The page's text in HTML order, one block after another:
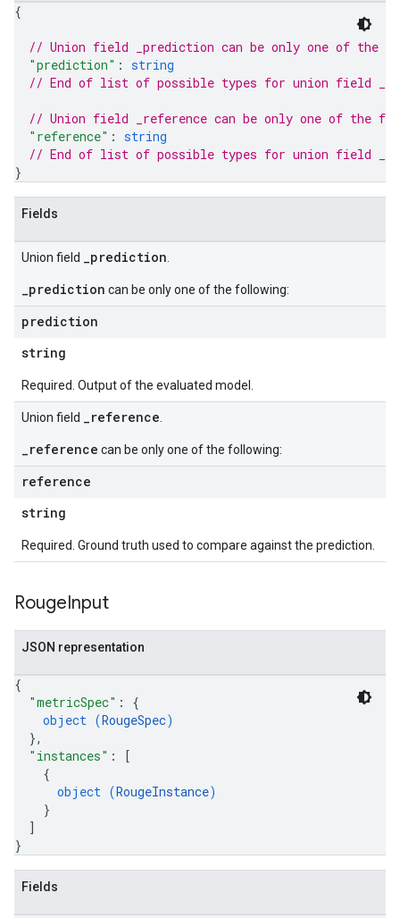
{
// Union field _prediction can be only one of the
"prediction" : string
// End of list of possible types for union field
// Union field _reference can be only one of the
"reference" : string
// End of list of possible types for union field
}
Fields
Union field _prediction
_prediction can be only one of the following:
prediction
string
Required. Output of the evaluated model.
Union field _reference
_reference can be only one of the following:
reference
string
Required. Ground truth used to compare against the prediction.
RougeInput
JSON representation
{
"metricSpec" : {
object (RougeSpec)
},
"instances" :
[
{
object (RougeInstance)
}
]
}
Fields